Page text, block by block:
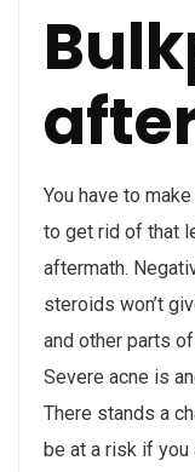
You have to
to get rid of that
aftermath.
steroids won’t
and other parts
Severe acne is
There stands a
be at a risk if